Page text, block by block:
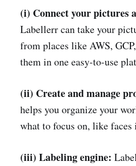
(i) Connect your pictures
Labellerr can take your
from places like AWS,
them in one easy-to-use
(ii) Create and manage
helps you organize your
what to focus on, like faces
(iii) Labeling engine: